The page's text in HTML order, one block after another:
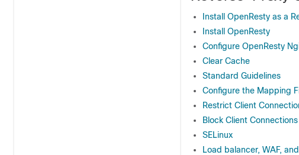
Install OpenResty as a
Install OpenResty
Configure OpenResty
Clear Cache
Standard Guidelines
Configure the Mapping
Restrict Client
Block Client Connections
SELinux
Load balancer, WAF,